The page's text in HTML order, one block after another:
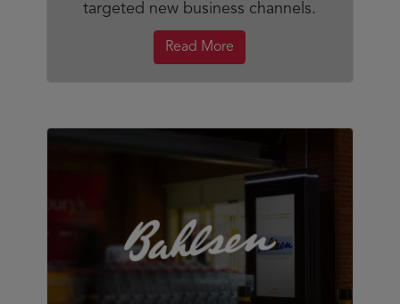
targeted new business channels.
Read More